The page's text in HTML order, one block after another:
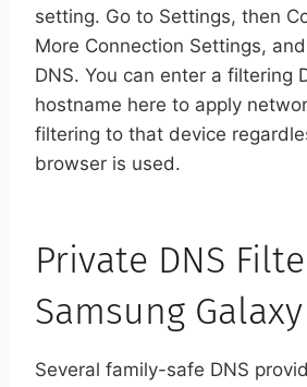
setting. Go to Settings, then
More Connection Settings,
DNS. You can enter a filtering
hostname here to apply
filtering to that device
browser is used.
Private DNS
Samsung Galaxy
Several family-safe DNS